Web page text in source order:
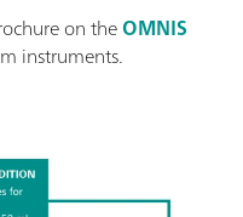
on theOMNIS
instruments.